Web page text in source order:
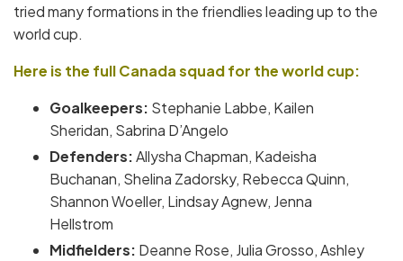
tried many formations in the friendlies leading up to the
world cup.
Here is the full Canada squad for the world cup:
Goalkeepers: Stephanie Labbe, Kailen
Sheridan, Sabrina D’Angelo
Defenders:Allysha Chapman, Kadeisha
Buchanan, Shelina Zadorsky, Rebecca Quinn,
Shannon Woeller, Lindsay Agnew, Jenna
Hellstrom
Midfielders: Deanne Rose, Julia Grosso, Ashley